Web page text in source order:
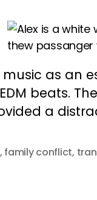
as an
beats.
a
, family conflict,